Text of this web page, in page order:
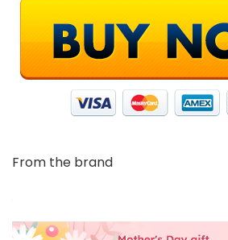
From the brand